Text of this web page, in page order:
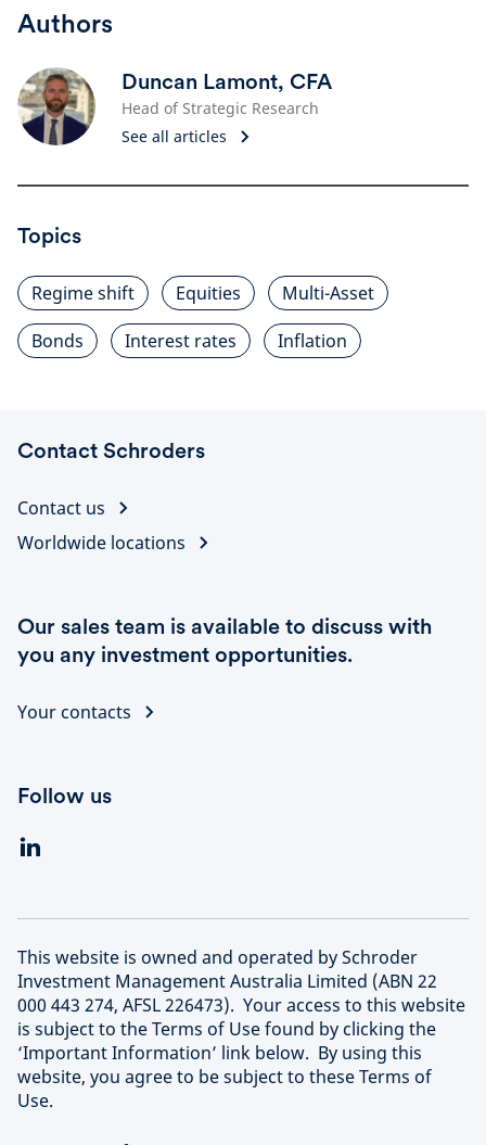
Authors
Duncan Lamont, CFA
Head of Strategic Research
See all articles
Topics
Regime shift Equities
Multi-Asset
Bonds
Interest rates Inflation
Contact Schroders
Contact us
Worldwide locations
Our sales team is available to discuss with
you any investment opportunities.
Your contacts
Follow us
This website is owned and operated by Schroder
Investment Management Australia Limited (ABN 22
000 443 274, AFSL 226473). Your access to this website
is subject to the Terms of Use found by clicking the
‘Important Information’ link below. By using this
website, you agree to be subject to these Terms of
Use.